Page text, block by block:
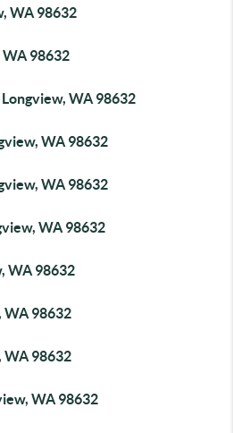
WA 98632
WA 98632
WA 98632
WA 98632
WA 98632
WA 98632
WA 98632
WA 98632
WA 98632
WA 98632